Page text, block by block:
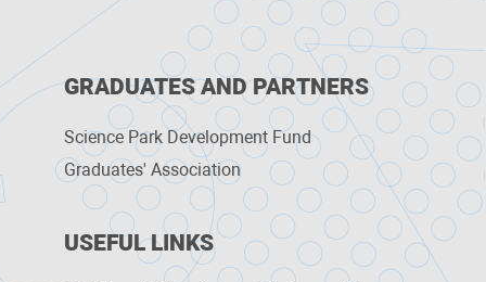
GRADUATES AND PARTNERS
Science Park Development Fund
Graduates' Association
USEFUL LINKS